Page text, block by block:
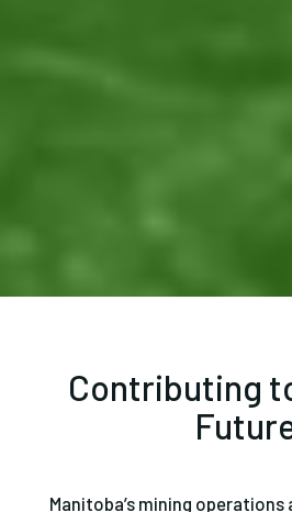
Contributing
Manitoba’s mining